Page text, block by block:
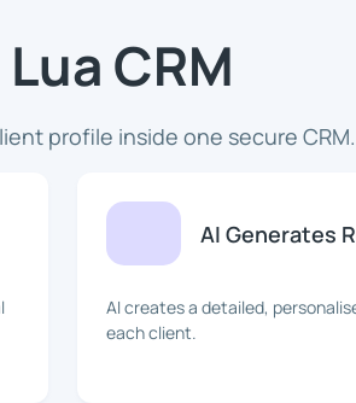
CRM
profile inside one secure CRM.
AI Generates
AI creates a detailed,
each client.